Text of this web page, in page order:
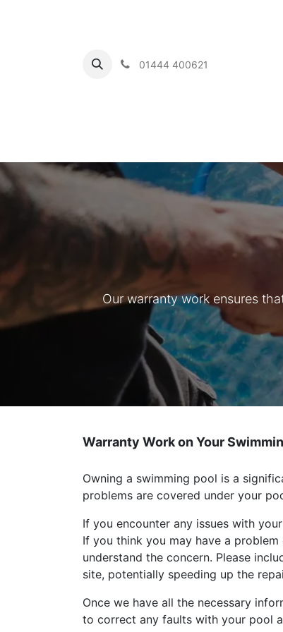
01444 400621
Our warranty work ensures
Warranty Work on Your
Owning a swimming pool is a
problems are covered under your
If you encounter any issues with
If you think you may have a
understand the concern. Please
site, potentially speeding up the
Once we have all the necessary
to correct any faults with your pool